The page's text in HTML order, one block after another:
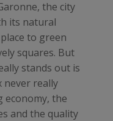
the city
its natural
to green
squares. But
stands out is
never really
economy, the
and the quality